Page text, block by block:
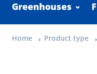
Greenhouses
Home Product type